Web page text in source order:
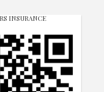
INSURANCE